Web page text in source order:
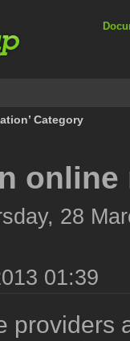
Category
28
01:39
providers